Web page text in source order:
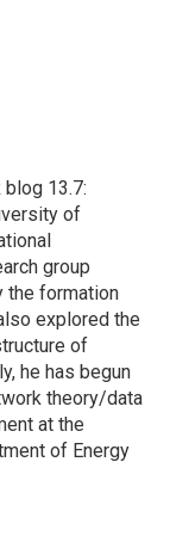
13.7:
of
group
the formation
explored the
of
he has begun
theory/data
at the
of Energy